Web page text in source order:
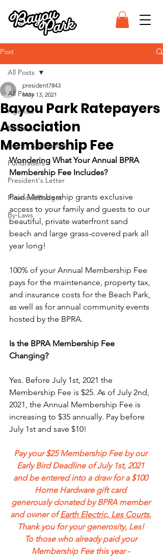
Post
All Posts
Agenda
Minutes
Events & Initiatives
Fundraisers
President's Letter
Financial/Budget
By-Laws
All Posts
Bayou Park Ratepayers
Association
Membership Fee
president7843
May 13, 2021
Wondering What Your Annual BPRA
Membership Fee Includes?
Paid Membership grants exclusive
access to your family and guests to our
beautiful, private waterfront sand
beach and large grass-covered park all
year long!
100% of your Annual Membership Fee
pays for the maintenance, property tax,
and insurance costs for the Beach Park,
as well as for annual community events
hosted by the BPRA.
Is the BPRA Membership Fee
Changing?
Yes. Before July 1st, 2021 the
Membership Fee is $25. As of July 2nd,
2021, the Annual Membership Fee is
increasing to $35 annually. Pay before
July 1st and save $10!
Pay your $25 Membership Fee by our
Early Bird Deadline of July 1st, 2021
and be entered into a draw for a $100
Home Hardware gift card
generously donated by BPRA member
and owner of Earth Electric, Les Courts.
Thank you for your generosity, Les!
To those who already paid your
Membership Fee this year -